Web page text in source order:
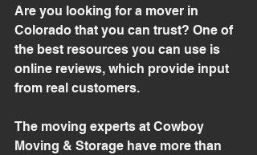
Are you looking for a mover in
Colorado that you can trust? One of
the best resources you can use is
online reviews, which provide input
from real customers.
The moving experts at Cowboy
Moving & Storage have more than